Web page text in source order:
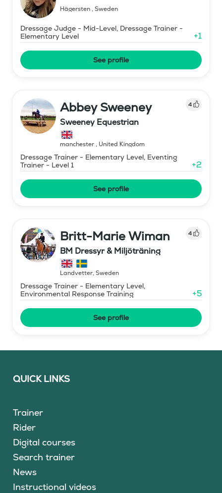
Hägersten, Sweden
Dressage Judge - Mid-Level, Dressage Trainer -
Elementary Level
+1
See profile
Abbey Sweeney 4
Sweeney Equestrian
manchester, United Kingdom
Dressage Trainer - Elementary Level, Eventing
Trainer - Level 1
+2
See profile
Britt-Marie Wiman 4
BM Dressyr & Miljöträning
Landvetter, Sweden
Dressage Trainer - Elementary Level,
Environmental Response Training
+5
See profile
QUICK LINKS
Trainer
Rider
Digital courses
Search trainer
News
Instructional videos